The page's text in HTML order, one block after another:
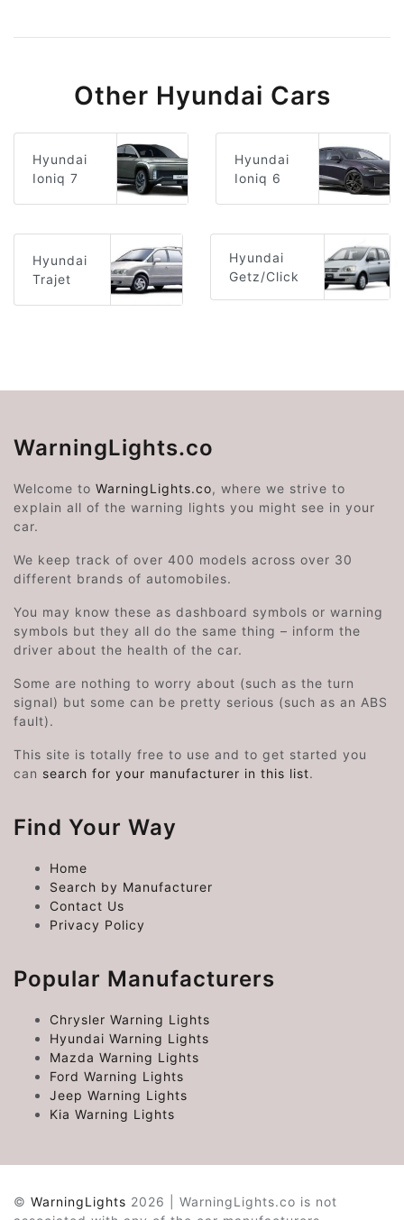
Other Hyundai Cars
Hyundai
Ioniq 7
Hyundai
Ioniq 6
Hyundai
Trajet
Hyundai
Getz/Click
WarningLights.co
Welcome to WarningLights.co, where we strive to
explain all of the warning lights you might see in your
car.
We keep track of over 400 models across over 30
different brands of automobiles.
You may know these as dashboard symbols or warning
symbols but they all do the same thing – inform the
driver about the health of the car.
Some are nothing to worry about (such as the turn
signal) but some can be pretty serious (such as an ABS
fault).
This site is totally free to use and to get started you
can search for your manufacturer in this list.
Find Your Way
Home
Search by Manufacturer
Contact Us
Privacy Policy
Popular Manufacturers
Chrysler Warning Lights
Hyundai Warning Lights
Mazda Warning Lights
Ford Warning Lights
Jeep Warning Lights
Kia Warning Lights
© WarningLights 2026 | WarningLights.co is not